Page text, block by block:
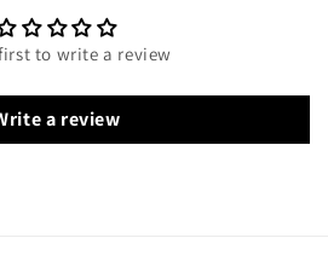
to write a review
a review